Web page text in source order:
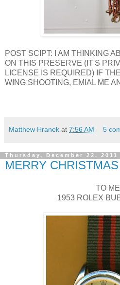
POST SCIPT: I AM THINKING
ON THIS PRESERVE (IT'S
LICENSE IS REQUIRED) IF
WING SHOOTING, EMIAL ME
Matthew Hranek at 7:56 AM 5
Thursday, December 22, 2011
MERRY CHRISTMAS
TO
1953 ROLEX